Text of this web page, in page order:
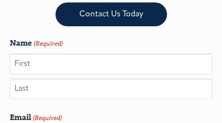
Contact Us Today
Name (Required)
Email(Required)